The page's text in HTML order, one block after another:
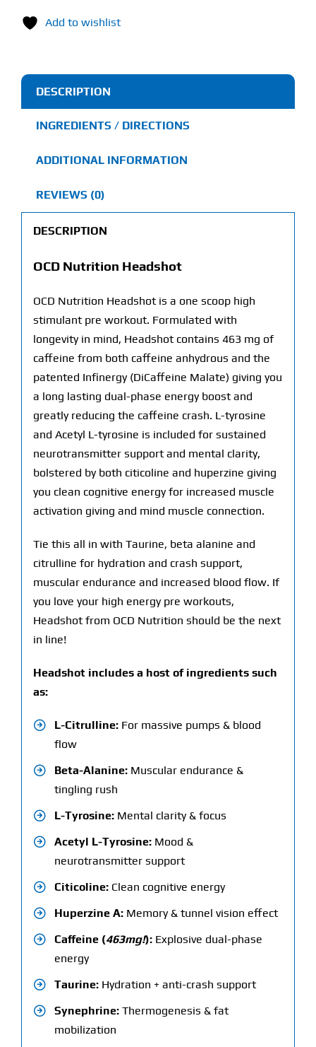
Pre-
Add to wishlist
DESCRIPTION
INGREDIENTS / DIRECTIONS
ADDITIONAL INFORMATION
REVIEWS (0)
DESCRIPTION
OCD Nutrition Headshot
OCD Nutrition Headshot is a one scoop high
stimulant pre workout. Formulated with
longevity in mind, Headshot contains 463 mg of
caffeine from both caffeine anhydrous and the
patented Infinergy (DiCaffeine Malate) giving you
a long lasting dual-phase energy boost and
greatly reducing the caffeine crash. L-tyrosine
and Acetyl L-tyrosine is included for sustained
neurotransmitter support and mental clarity,
bolstered by both citicoline and huperzine giving
you clean cognitive energy for increased muscle
activation giving and mind muscle connection.
Tie this all in with Taurine, beta alanine and
citrulline for hydration and crash support,
muscular endurance and increased blood flow. If
you love your high energy pre workouts,
Headshot from OCD Nutrition should be the next
in line!
Headshot includes a host of ingredients such
as:
L-Citrulline:For massive pumps & blood
flow
Beta-Alanine:Muscular endurance &
tingling rush
L-Tyrosine:Mental clarity & focus
Acetyl L-Tyrosine:Mood &
neurotransmitter support
Citicoline:Clean cognitive energy
Huperzine A:Memory & tunnel vision effect
Caffeine (463mg!):Explosive dual-phase
energy
Taurine:Hydration + anti-crash support
Synephrine:Thermogenesis & fat
mobilization